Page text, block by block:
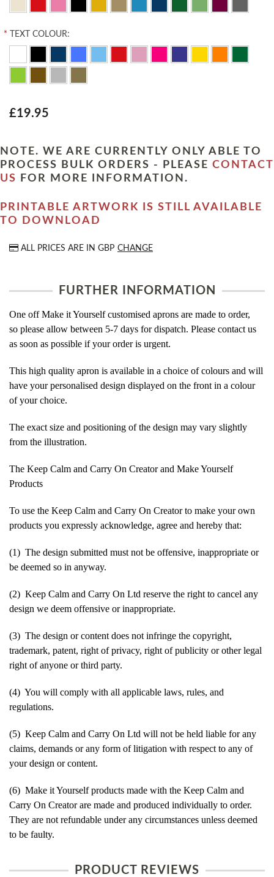
* TEXT COLOUR:
£19.95
NOTE. WE ARE CURRENTLY ONLY ABLE TO
PROCESS BULK ORDERS - PLEASE CONTACT
US
FOR MORE INFORMATION.
PRINTABLE ARTWORK IS STILL AVAILABLE
TO DOWNLOAD
ALL PRICES ARE IN GBP CHANGE
FURTHER INFORMATION
One off Make it Yourself customised aprons are made to order,
so please allow between 5-7 days for dispatch. Please contact us
as soon as possible if your order is urgent.
This high quality apron is available in a choice of colours and will
have your personalised design displayed on the front in a colour
of your choice.
The exact size and positioning of the design may vary slightly
from the illustration.
The Keep Calm and Carry On Creator and Make Yourself
Products
To use the Keep Calm and Carry On Creator to make your own
products you expressly acknowledge, agree and hereby that:
(1) The design submitted must not be offensive, inappropriate or
be deemed so in anyway.
(2) Keep Calm and Carry On Ltd reserve the right to cancel any
design we deem offensive or inappropriate.
(3) The design or content does not infringe the copyright,
trademark, patent, right of privacy, right of publicity or other legal
right of anyone or third party.
(4) You will comply with all applicable laws, rules, and
regulations.
(5) Keep Calm and Carry On Ltd will not be held liable for any
claims, demands or any form of litigation with respect to any of
your design or content.
(6) Make it Yourself products made with the Keep Calm and
Carry On Creator are made and produced individually to order.
They are not refundable under any circumstances unless deemed
to be faulty.
PRODUCT REVIEWS